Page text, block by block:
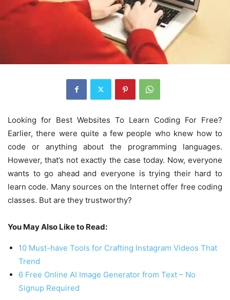
Looking for Best Websites To Learn Coding For Free?
Earlier, there were quite a few people who knew how to
code or anything about the programming languages.
However, that’s not exactly the case today. Now, everyone
wants to go ahead and everyone is trying their hard to
learn code. Many sources on the Internet offer free coding
classes. But are they trustworthy?
You May Also Like to Read:
10 Must-have Tools for Crafting Instagram Videos That
Trend
6 Free Online AI Image Generator from Text – No
Signup Required